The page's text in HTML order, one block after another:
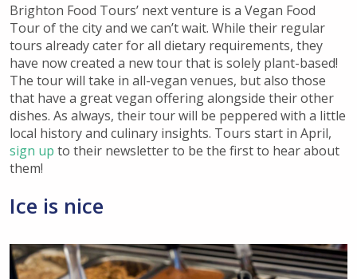
Brighton Food Tours’ next venture is a Vegan Food
Tour of the city and we can’t wait. While their regular
tours already cater for all dietary requirements, they
have now created a new tour that is solely plant-based!
The tour will take in all-vegan venues, but also those
that have a great vegan offering alongside their other
dishes. As always, their tour will be peppered with a little
local history and culinary insights. Tours start in April,
sign up to their newsletter to be the first to hear about
them!
Ice is nice